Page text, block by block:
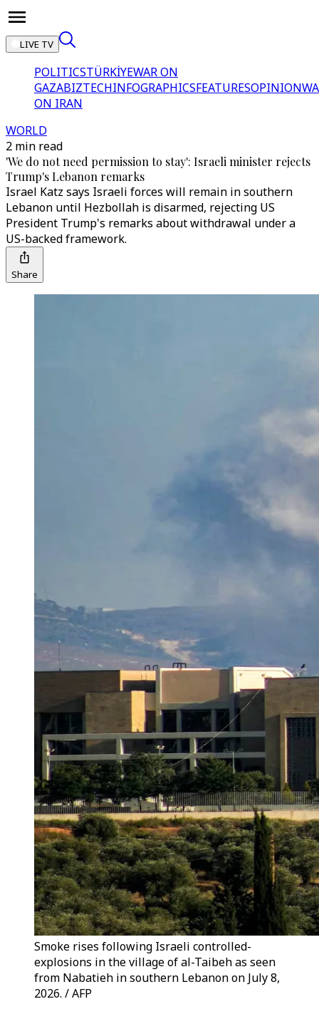
LIVE TV
POLITICSTÜRKİYEWAR ON
GAZABIZTECHINFOGRAPHICSFEATURESOPINION
ON IRAN
WORLD
2 min read
'We do not need permission to stay': Israeli minister rejects
Trump's Lebanon remarks
Israel Katz says Israeli forces will remain in southern
Lebanon until Hezbollah is disarmed, rejecting US
President Trump's remarks about withdrawal under a
US-backed framework.
Share
Smoke rises following Israeli controlled-
explosions in the village of al-Taibeh as seen
from Nabatieh in southern Lebanon on July 8,
2026. / AFP